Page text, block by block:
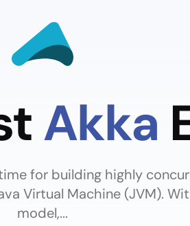
Akka
for building highly
Virtual Machine (JVM).
model,...